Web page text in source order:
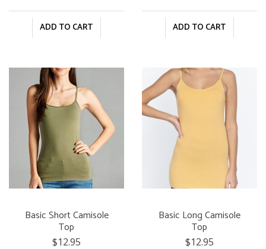
ADD TO CART ADD TO CART
Basic Short Camisole
Top
$12.95
Basic Long Camisole
Top
$12.95